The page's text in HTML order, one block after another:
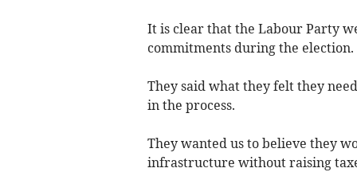
It is clear that the Labour Party
commitments during the election.
They said what they felt they
in the process.
They wanted us to believe they
infrastructure without raising